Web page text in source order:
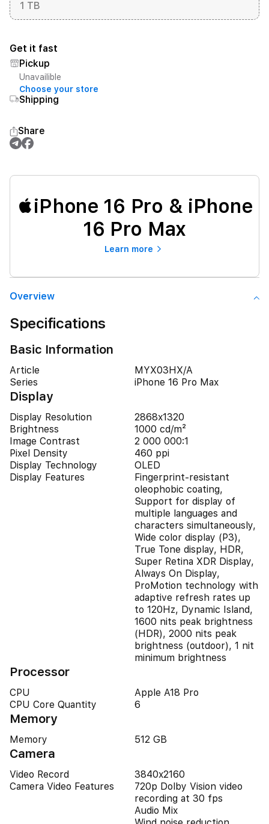
1 TB
Get it fast
Pickup
Unavailible
Choose your store
Shipping
Share
iPhone 16 Pro & iPhone
16 Pro Max
Learn more
Overview
Specifications
Basic Information
Article
MYX03HX/A
Series
iPhone 16 Pro Max
Display
Display Resolution
2868x1320
Brightness
1000 cd/m²
Image Contrast
2 000 000:1
Pixel Density
460 ppi
Display Technology
OLED
Display Features
Fingerprint-resistant
oleophobic coating,
Support for display of
multiple languages and
characters simultaneously,
Wide color display (P3),
True Tone display, HDR,
Super Retina XDR Display,
Always On Display,
ProMotion technology with
adaptive refresh rates up
to 120Hz, Dynamic Island,
1600 nits peak brightness
(HDR), 2000 nits peak
brightness (outdoor), 1 nit
minimum brightness
Processor
CPU
Apple A18 Pro
CPU Core Quantity
6
Memory
Memory 512 GB
Camera
Video Record
3840x2160
Camera Video Features
720p Dolby Vision video
recording at 30 fps
Audio Mix